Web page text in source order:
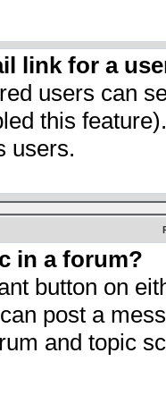
link for a
users can
this
users.
in a forum?
button on
post a
and topic